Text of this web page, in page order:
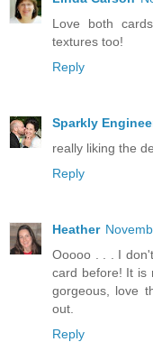
Love both
textures too!
Reply
Sparkly
really liking the
Reply
Heather
Ooooo . . . I
card before! It is
gorgeous, love
out.
Reply